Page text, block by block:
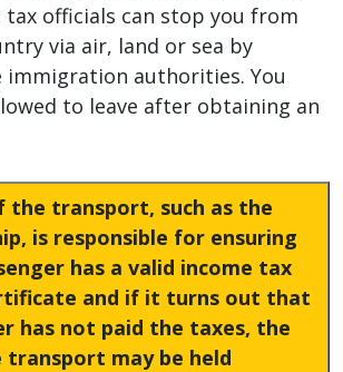
officials can stop you from
via air, land or sea by
authorities. You
to leave after obtaining an
the transport, such as the
is responsible for ensuring
has a valid income tax
and if it turns out that
has not paid the taxes, the
may be held